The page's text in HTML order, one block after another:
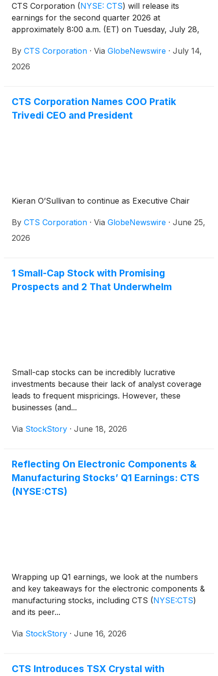
CTS Corporation (NYSE: CTS) will release its
earnings for the second quarter 2026 at
approximately 8:00 a.m. (ET) on Tuesday, July 28,
By CTS Corporation · Via GlobeNewswire · July 14,
2026
CTS Corporation Names COO Pratik
Trivedi CEO and President
Kieran O’Sullivan to continue as Executive Chair
By CTS Corporation · Via GlobeNewswire · June 25,
2026
1 Small-Cap Stock with Promising
Prospects and 2 That Underwhelm
Small-cap stocks can be incredibly lucrative
investments because their lack of analyst coverage
leads to frequent mispricings. However, these
businesses (and...
Via StockStory · June 18, 2026
Reflecting On Electronic Components &
Manufacturing Stocks’ Q1 Earnings: CTS
(NYSE:CTS)
Wrapping up Q1 earnings, we look at the numbers
and key takeaways for the electronic components &
manufacturing stocks, including CTS (NYSE:CTS)
and its peer...
Via StockStory · June 16, 2026
CTS Introduces TSX Crystal with